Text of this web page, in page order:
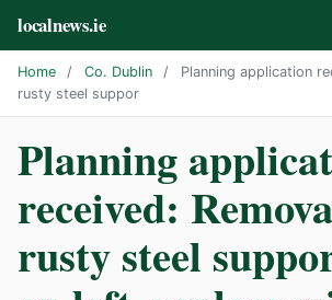
localnews.ie
Home / Co. Dublin /
Planning application
rusty steel suppor
Planning
received:
rusty steel